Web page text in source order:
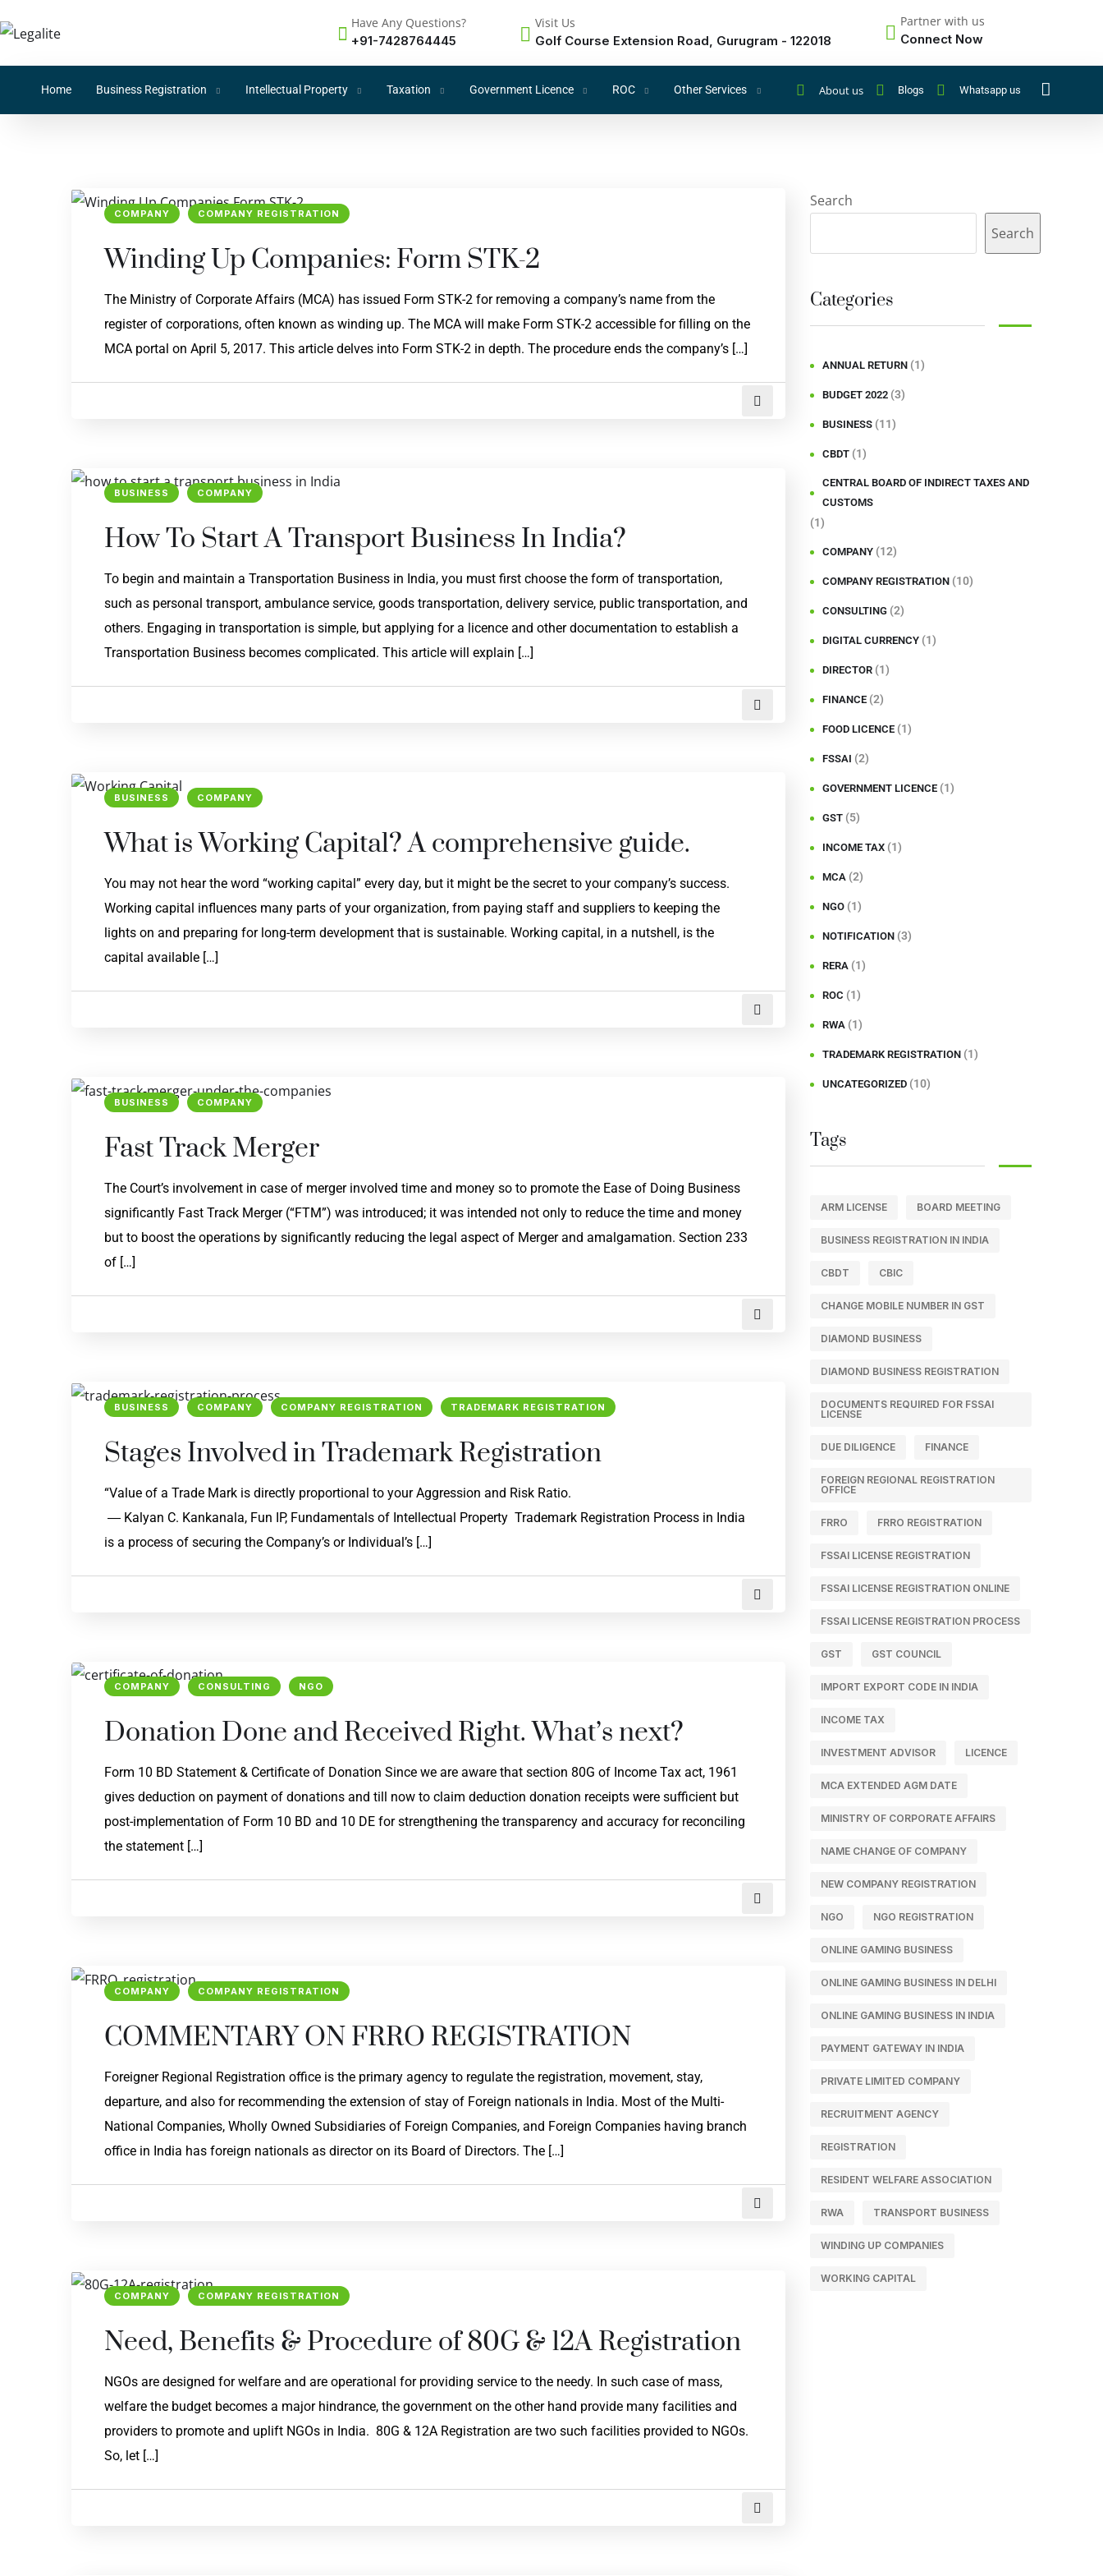
Have Any Questions?
+91-7428764445
Visit Us
Golf Course Extension Road, Gurugram - 122018
Partner with us
Connect Now
Home Business Registration Intellectual Property Taxation Government Licence ROC Other Services About us Blogs Whatsapp us
COMPANY COMPANY REGISTRATION
Winding Up Companies: Form STK-2
The Ministry of Corporate Affairs (MCA) has issued Form STK-2 for removing a company’s name from the
register of corporations, often known as winding up. The MCA will make Form STK-2 accessible for filling on the
MCA portal on April 5, 2017. This article delves into Form STK-2 in depth. The procedure ends the company’s […]
BUSINESS COMPANY
How To Start A Transport Business In India?
To begin and maintain a Transportation Business in India, you must first choose the form of transportation,
such as personal transport, ambulance service, goods transportation, delivery service, public transportation, and
others. Engaging in transportation is simple, but applying for a licence and other documentation to establish a
Transportation Business becomes complicated. This article will explain […]
BUSINESS COMPANY
What is Working Capital? A comprehensive guide.
You may not hear the word “working capital” every day, but it might be the secret to your company’s success.
Working capital influences many parts of your organization, from paying staff and suppliers to keeping the
lights on and preparing for long-term development that is sustainable. Working capital, in a nutshell, is the
capital available […]
BUSINESS COMPANY
Fast Track Merger
The Court’s involvement in case of merger involved time and money so to promote the Ease of Doing Business
significantly Fast Track Merger (“FTM”) was introduced; it was intended not only to reduce the time and money
but to boost the operations by significantly reducing the legal aspect of Merger and amalgamation. Section 233
of […]
BUSINESS COMPANY COMPANY REGISTRATION TRADEMARK REGISTRATION
Stages Involved in Trademark Registration
“Value of a Trade Mark is directly proportional to your Aggression and Risk Ratio.
― Kalyan C. Kankanala, Fun IP, Fundamentals of Intellectual Property Trademark Registration Process in India
is a process of securing the Company’s or Individual’s […]
COMPANY CONSULTING NGO
Donation Done and Received Right. What’s next?
Form 10 BD Statement & Certificate of Donation Since we are aware that section 80G of Income Tax act, 1961
gives deduction on payment of donations and till now to claim deduction donation receipts were sufficient but
post-implementation of Form 10 BD and 10 DE for strengthening the transparency and accuracy for reconciling
the statement […]
COMPANY COMPANY REGISTRATION
COMMENTARY ON FRRO REGISTRATION
Foreigner Regional Registration office is the primary agency to regulate the registration, movement, stay,
departure, and also for recommending the extension of stay of Foreign nationals in India. Most of the Multi-
National Companies, Wholly Owned Subsidiaries of Foreign Companies, and Foreign Companies having branch
office in India has foreign nationals as director on its Board of Directors. The […]
COMPANY COMPANY REGISTRATION
Need, Benefits & Procedure of 80G & 12A Registration
NGOs are designed for welfare and are operational for providing service to the needy. In such case of mass,
welfare the budget becomes a major hindrance, the government on the other hand provide many facilities and
providers to promote and uplift NGOs in India. 80G & 12A Registration are two such facilities provided to NGOs.
So, let […]
Search
Search
Categories
ANNUAL RETURN (1)
BUDGET 2022 (3)
BUSINESS (11)
CBDT (1)
CENTRAL BOARD OF INDIRECT TAXES AND
CUSTOMS
(1)
COMPANY (12)
COMPANY REGISTRATION (10)
CONSULTING (2)
DIGITAL CURRENCY (1)
DIRECTOR (1)
FINANCE (2)
FOOD LICENCE (1)
FSSAI (2)
GOVERNMENT LICENCE (1)
GST (5)
INCOME TAX (1)
MCA (2)
NGO (1)
NOTIFICATION (3)
RERA (1)
ROC (1)
RWA (1)
TRADEMARK REGISTRATION (1)
UNCATEGORIZED (10)
Tags
ARM LICENSE BOARD MEETING
BUSINESS REGISTRATION IN INDIA
CBDT CBIC
CHANGE MOBILE NUMBER IN GST
DIAMOND BUSINESS
DIAMOND BUSINESS REGISTRATION
DOCUMENTS REQUIRED FOR FSSAI
LICENSE
DUE DILIGENCE FINANCE
FOREIGN REGIONAL REGISTRATION
OFFICE
FRRO FRRO REGISTRATION
FSSAI LICENSE REGISTRATION
FSSAI LICENSE REGISTRATION ONLINE
FSSAI LICENSE REGISTRATION PROCESS
GST GST COUNCIL
IMPORT EXPORT CODE IN INDIA
INCOME TAX
INVESTMENT ADVISOR LICENCE
MCA EXTENDED AGM DATE
MINISTRY OF CORPORATE AFFAIRS
NAME CHANGE OF COMPANY
NEW COMPANY REGISTRATION
NGO NGO REGISTRATION
ONLINE GAMING BUSINESS
ONLINE GAMING BUSINESS IN DELHI
ONLINE GAMING BUSINESS IN INDIA
PAYMENT GATEWAY IN INDIA
PRIVATE LIMITED COMPANY
RECRUITMENT AGENCY
REGISTRATION
RESIDENT WELFARE ASSOCIATION
RWA TRANSPORT BUSINESS
WINDING UP COMPANIES
WORKING CAPITAL